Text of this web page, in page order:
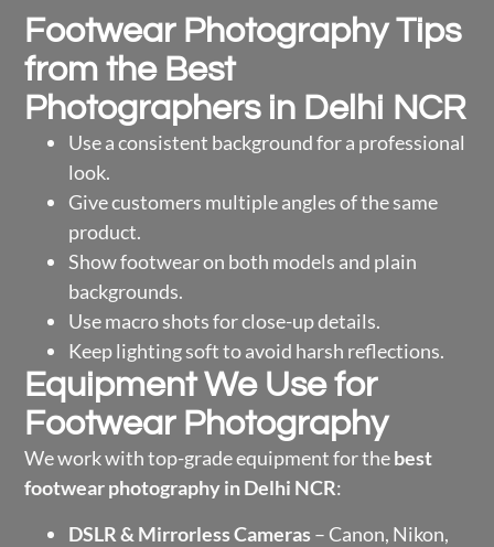
Footwear Photography Tips
from the Best
Photographers in Delhi NCR
Use a consistent background for a professional
look.
Give customers multiple angles of the same
product.
Show footwear on both models and plain
backgrounds.
Use macro shots for close-up details.
Keep lighting soft to avoid harsh reflections.
Equipment We Use for
Footwear Photography
We work with top-grade equipment for thebest
footwear photography in Delhi NCR:
DSLR & Mirrorless Cameras – Canon, Nikon,